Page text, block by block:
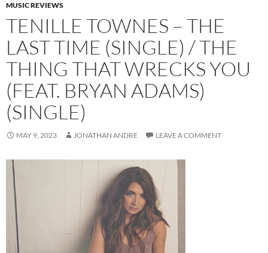
MUSIC REVIEWS
TENILLE TOWNES – THE
LAST TIME (SINGLE) / THE
THING THAT WRECKS YOU
(FEAT. BRYAN ADAMS)
(SINGLE)
MAY 9, 2023 JONATHAN ANDRE LEAVE A COMMENT